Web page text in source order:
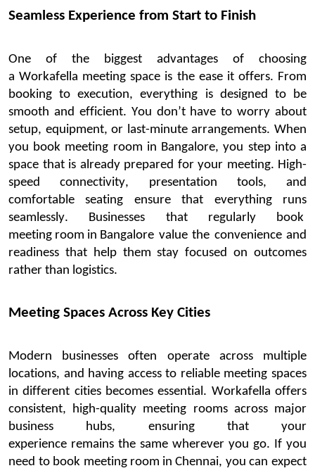
Seamless Experience from Start to Finish
One of the biggest advantages of choosing
aWorkafella meeting space is the ease it offers. From
booking to execution, everything is designed to be
smooth and efficient. You don’thave to worry about
setup, equipment, or last-minute arrangements. When
you book meeting room in Bangalore, you step into a
space that is already prepared for your meeting. High-
speed connectivity, presentation tools, and
comfortable seating ensure that everything runs
seamlessly. Businesses that regularly
book
meeting room in Bangalore value the convenience and
readiness that help them stay focused on outcomes
rather than logistics.
Meeting Spaces Across Key Cities
Modern businesses often operateacross multiple
locations, and having access to reliable meeting spaces
in different cities becomes essential. Workafella offers
consistent, high-quality meeting rooms across major
business hubs, ensuring that your
experience remains the same wherever you go. If you
need to book meeting room in Chennai, you can expect